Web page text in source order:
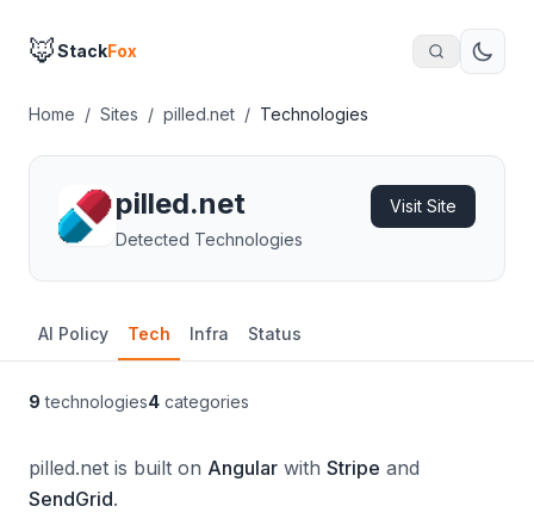
🦊StackFox
Home / Sites / pilled.net / Technologies
pilled.net
Detected Technologies
Visit Site
AI Policy Tech Infra Status
9 technologies4 categories
pilled.net is built on Angular with Stripe and
SendGrid.